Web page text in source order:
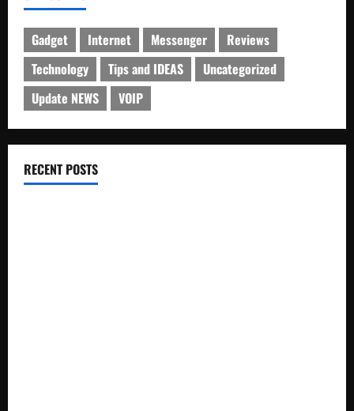
Gadget Internet Messenger
Reviews
Technology
Tips and IDEAS
Uncategorized
Update NEWS
VOIP
RECENT POSTS